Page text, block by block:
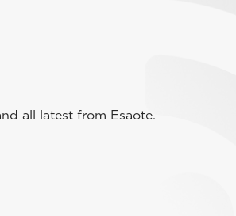
all latest from Esaote.